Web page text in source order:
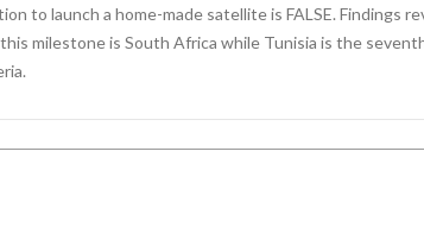
to launch a home-made satellite is FALSE. Findings
milestone is South Africa while Tunisia is the